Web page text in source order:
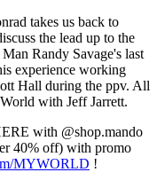
takes us back to
the lead up to the
Randy Savage's last
experience working
Hall during the ppv. All
with Jeff Jarrett.
with @shop.mando
40% off) with promo
MYWORLD !